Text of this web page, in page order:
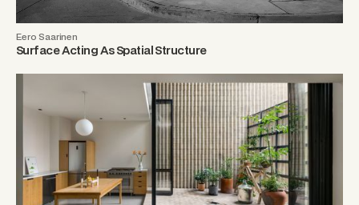
Eero Saarinen
Surface Acting As Spatial Structure